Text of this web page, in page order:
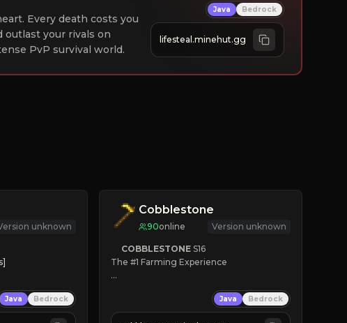
Every death costs you
outlast your rivals on
PvP survival world.
Java Bedrock
lifesteal.minehut.gg
unknown
Java Bedrock
Cobblestone
90online Version unknown
COBBLESTONE S16
The #1 Farming Experience
» Tons of Content
Java Bedrock